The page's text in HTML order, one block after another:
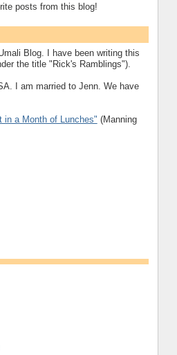
posts from this blog!
Blog. I have been writing this
the title "Rick's Ramblings").
I am married to Jenn. We have
in a Month of Lunches" (Manning